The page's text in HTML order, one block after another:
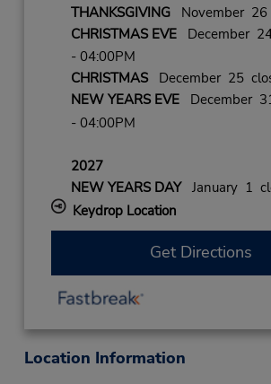
THANKSGIVINGNovember 26
CHRISTMAS EVEDecember
- 04:00PM
CHRISTMASDecember 25
NEW YEARS EVEDecember
- 04:00PM
2027
NEW YEARS DAYJanuary 1
Keydrop Location
Get Directions
Location Information